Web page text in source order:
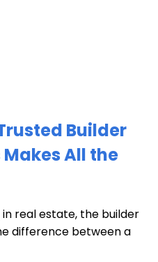
Builder
All the
real estate, the builder
difference between a